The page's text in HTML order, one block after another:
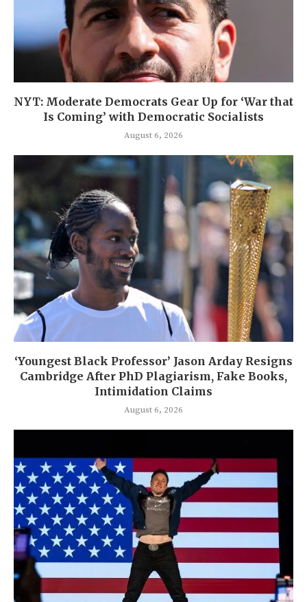
NYT: Moderate Democrats Gear Up for ‘War that
Is Coming’ with Democratic Socialists
August 6, 2026
‘Youngest Black Professor’ Jason Arday Resigns
Cambridge After PhD Plagiarism, Fake Books,
Intimidation Claims
August 6, 2026